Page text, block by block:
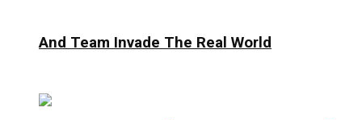
And Team Invade The Real World